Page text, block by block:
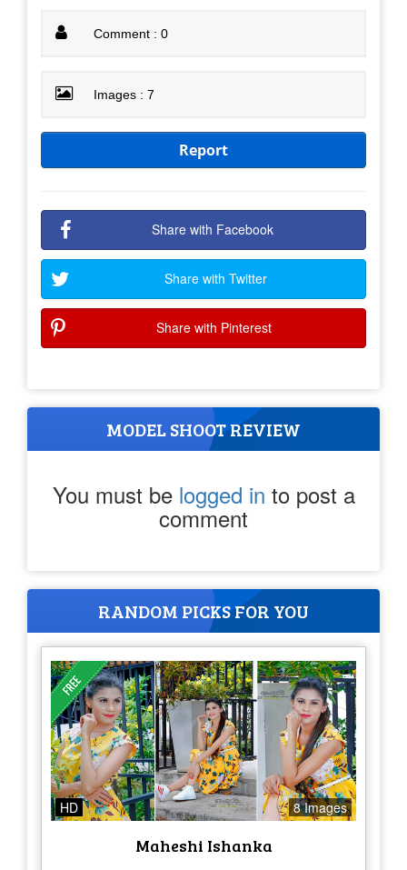
Comment : 0
Images : 7
Report
Share with Facebook
Share with Twitter
Share with Pinterest
MODEL SHOOT REVIEW
You must be logged in to post a
comment
RANDOM PICKS FOR YOU
HD 8 Images
Maheshi Ishanka